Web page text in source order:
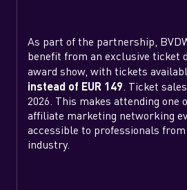
As part of the partnership,
benefit from an exclusive ticket
award show, with tickets
instead of EUR 149. Ticket
2026. This makes attending one
affiliate marketing networking
accessible to professionals
industry.